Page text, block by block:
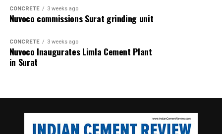
CONCRETE 3 weeks ago
Nuvoco commissions Surat grinding unit
CONCRETE 3 weeks ago
Nuvoco Inaugurates Limla Cement Plant
in Surat